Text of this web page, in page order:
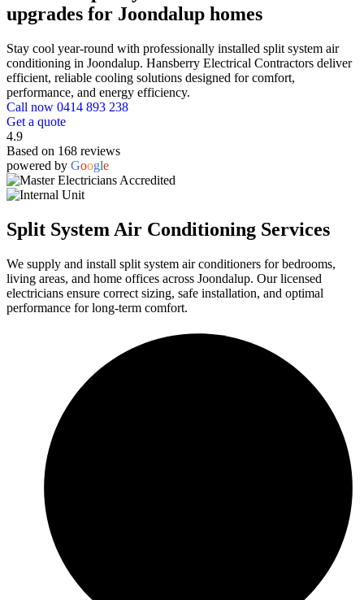
upgrades for Joondalup homes
Stay cool year-round with professionally installed split system air
conditioning in Joondalup. Hansberry Electrical Contractors deliver
efficient, reliable cooling solutions designed for comfort,
performance, and energy efficiency.
Call now 0414 893 238
Get a quote
4.9
Based on 168 reviews
powered by Google
Split System Air Conditioning Services
We supply and install split system air conditioners for bedrooms,
living areas, and home offices across Joondalup. Our licensed
electricians ensure correct sizing, safe installation, and optimal
performance for long-term comfort.